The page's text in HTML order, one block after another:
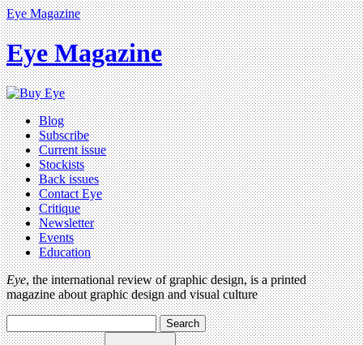
Eye Magazine
Eye Magazine
Blog
Subscribe
Current issue
Stockists
Back issues
Contact Eye
Critique
Newsletter
Events
Education
Eye, the international review of graphic design, is a printed
magazine about graphic design and visual culture
Search